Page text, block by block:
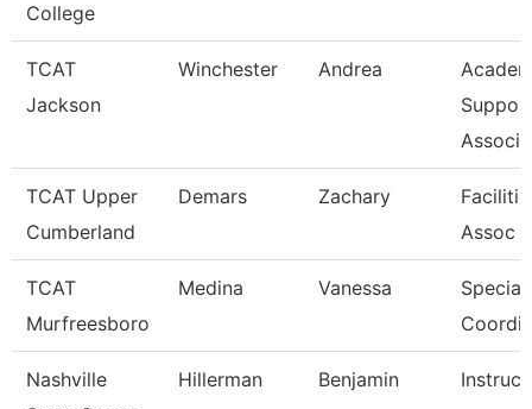
College
TCAT
Jackson
Winchester Andrea
TCAT Upper
Cumberland
Demars Zachary
Assoc 5
TCAT
Murfreesboro
Medina Vanessa
Nashville
Hillerman Benjamin